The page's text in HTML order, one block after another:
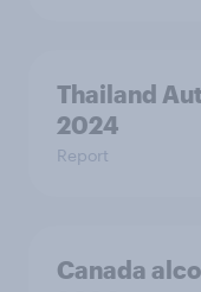
Thailand
2024
Report
Canada